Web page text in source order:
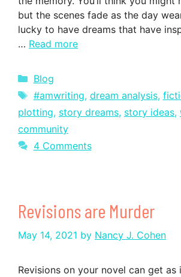
but the scenes fade as the day
lucky to have dreams that have
… Read more
Categories
Blog
Tags
#amwriting, dream analysis,
plotting, story dreams, story ideas,
community
4 Comments
Revisions are Murder
May 14, 2021 by Nancy J. Cohen
Revisions on your novel can get as